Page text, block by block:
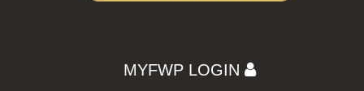
MYFWP LOGIN